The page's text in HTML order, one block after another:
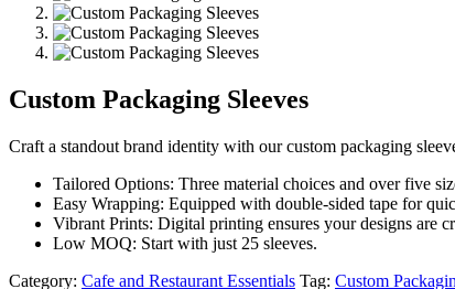
Custom Packaging Sleeves
Craft a standout brand identity with our custom packaging
Tailored Options: Three material choices and over five
Easy Wrapping: Equipped with double-sided tape for
Vibrant Prints: Digital printing ensures your designs are
Low MOQ: Start with just 25 sleeves.
Category: Cafe and Restaurant Essentials Tag: Custom